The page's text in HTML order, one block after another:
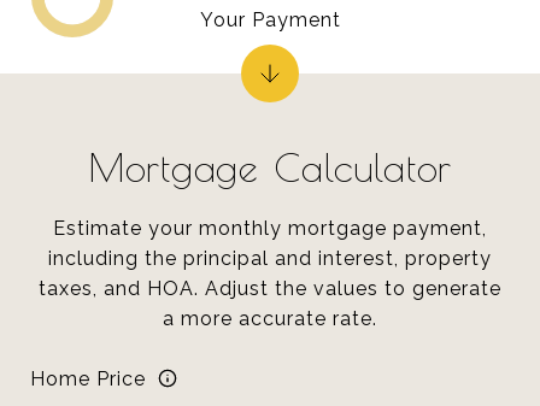
Mortgage Calculator
Estimate your monthly mortgage payment,
including the principal and interest, property
taxes, and HOA. Adjust the values to generate
a more accurate rate.
Home Price
Your Payment